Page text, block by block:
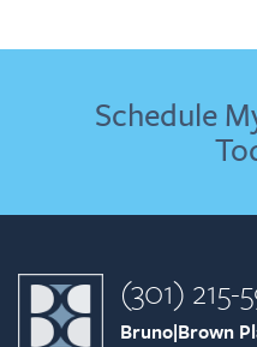
Schedule
(301) 215-
Bruno|Brown